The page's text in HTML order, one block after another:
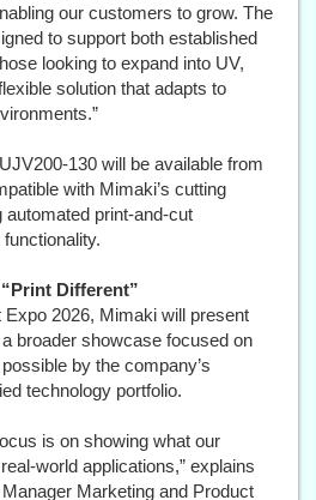
our customers to grow. The
to support both established
looking to expand into UV,
solution that adapts to
130 will be available from
with Mimaki’s cutting
automated print-and-cut
Different”
Expo 2026, Mimaki will present
broader showcase focused on
by the company’s
technology portfolio.
is on showing what our
world applications,” explains
Marketing and Product